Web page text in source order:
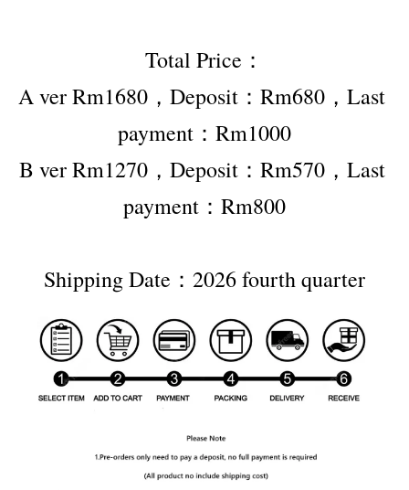
Total Price：
A ver Rm1680，Deposit：Rm680，Last
payment：Rm1000
B ver Rm1270，Deposit：Rm570，Last
payment：Rm800
Shipping Date：2026 fourth quarter